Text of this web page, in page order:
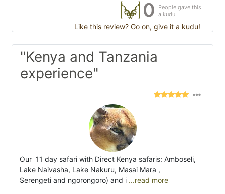
0
People gave this
a kudu
Like this review? Go on, give it a kudu!
"Kenya and Tanzania
experience"
Our 11 day safari with Direct Kenya safaris: Amboseli,
Lake Naivasha, Lake Nakuru, Masai Mara ,
Serengeti and ngorongoro) and i ...read more